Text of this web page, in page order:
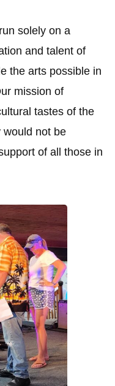
solely on a
and talent of
the arts possible in
mission of
tastes of the
would not be
of all those in